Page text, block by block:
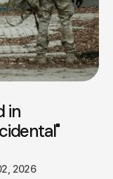
in
2026